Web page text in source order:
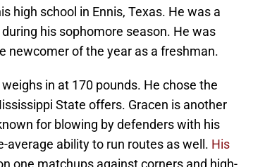
high school in Ennis, Texas. He was a
his sophomore season. He was
newcomer of the year as a freshman.
in at 170 pounds. He chose the
State offers. Gracen is another
for blowing by defenders with his
average ability to run routes as well. His